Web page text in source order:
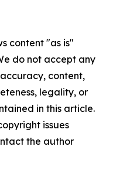
content "as is"
do not accept any
content,
legality, or
in this article.
issues
the author